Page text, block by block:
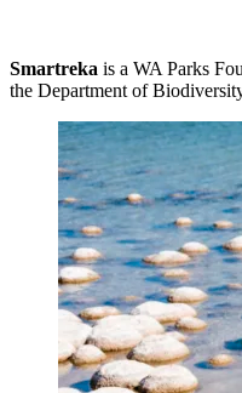
Smartreka is a WA Parks
the Department of